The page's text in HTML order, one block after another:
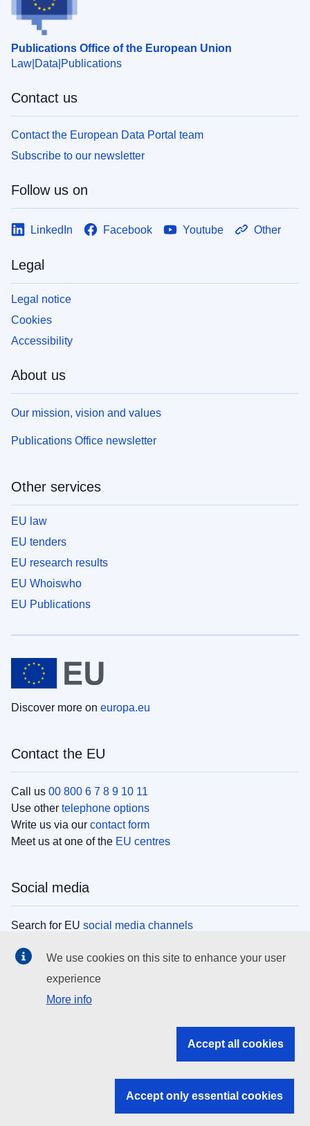
Publications Office of the European Union
Law Data Publications
Contact us
Contact the European Data Portal team
Subscribe to our newsletter
Follow us on
LinkedIn Facebook Youtube Other
Legal
Legal notice
Cookies
Accessibility
About us
Our mission, vision and values
Publications Office newsletter
Other services
EU law
EU tenders
EU research results
EU Whoiswho
EU Publications
Discover more on europa.eu
Contact the EU
Call us 00 800 6 7 8 9 10 11
Use other telephone options
Write us via our contact form
Meet us at one of the EU centres
Social media
Search for EU social media channels
EU institutions
Search all EU institutions and bodies
EU institutions
We use cookies on this site to enhance your user
experience
More info
Accept all cookies
Accept only essential cookies